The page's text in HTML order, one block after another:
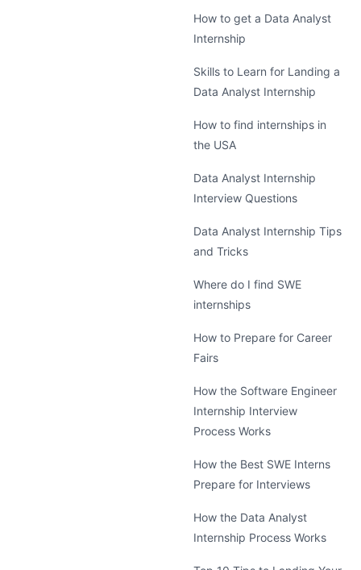
How to get a Data Analyst
Internship
Skills to Learn for Landing a
Data Analyst Internship
How to find internships in
the USA
Data Analyst Internship
Interview Questions
Data Analyst Internship Tips
and Tricks
Where do I find SWE
internships
How to Prepare for Career
Fairs
How the Software Engineer
Internship Interview
Process Works
How the Best SWE Interns
Prepare for Interviews
How the Data Analyst
Internship Process Works